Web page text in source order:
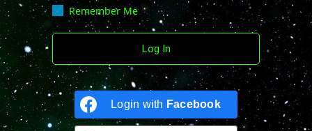
Remember Me
Login with Facebook